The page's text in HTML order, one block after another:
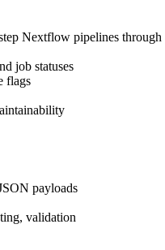
Nextflow pipelines
job statuses
flags
payloads
validation